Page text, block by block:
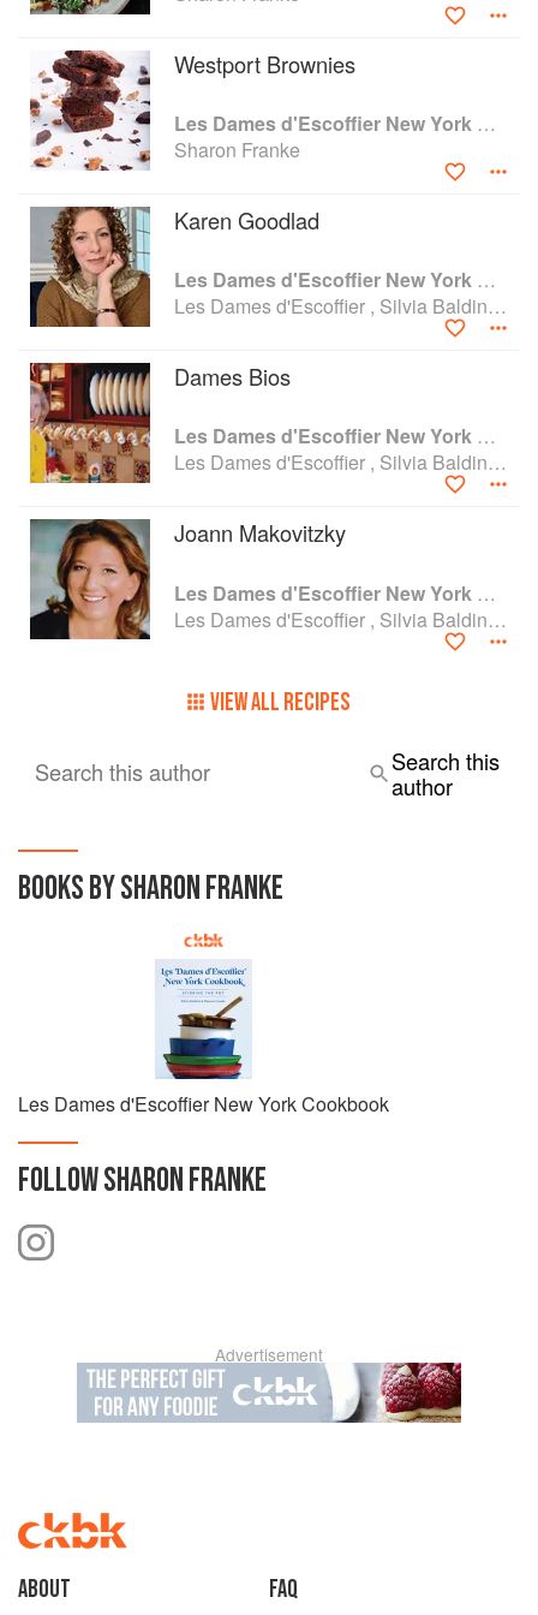
SUNY Albany. Sharon is a past president of Les Dames
d’Escoffier New York.Westport Brownies
Les Dames d'Escoffier New York Cookbook: Stirring the Pot
Sharon Franke
Karen Goodlad
Les Dames d'Escoffier New York Cookbook: Stirring the Pot
Les Dames d'Escoffier , Silvia Baldini and Sharon Franke
Dames Bios
Les Dames d'Escoffier New York Cookbook: Stirring the Pot
Les Dames d'Escoffier , Silvia Baldini and Sharon Franke
Joann Makovitzky
Les Dames d'Escoffier New York Cookbook: Stirring the Pot
Les Dames d'Escoffier , Silvia Baldini and Sharon Franke
VIEW ALL RECIPES
Search this author
Search this
author
BOOKS BY SHARON FRANKE
Les Dames d'Escoffier New York Cookbook
FOLLOWSHARON FRANKE
Advertisement
About faq